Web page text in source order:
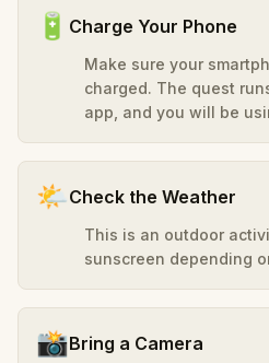
🔋 Charge Your Phone
Make sure your
charged. The quest
app, and you will be
🌤️Check the Weather
This is an outdoor
sunscreen depending
📸Bring a Camera